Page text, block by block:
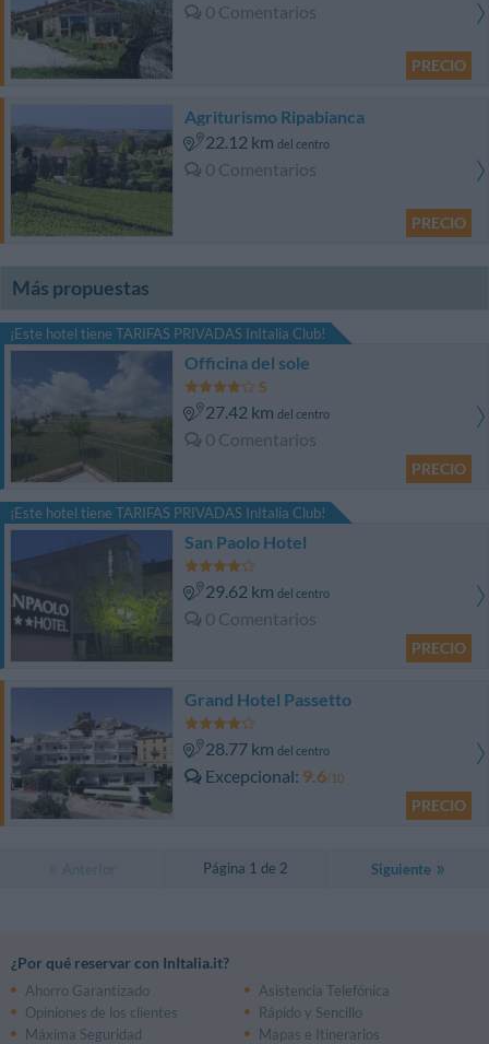
0 Comentarios
PRECIO
Agriturismo Ripabianca
22.12 km del centro
0 Comentarios
PRECIO
Más propuestas
¡Este hotel tiene TARIFAS PRIVADAS InItalia Club!
Officina del sole
27.42 km del centro
0 Comentarios
PRECIO
¡Este hotel tiene TARIFAS PRIVADAS InItalia Club!
San Paolo Hotel
29.62 km del centro
0 Comentarios
PRECIO
Grand Hotel Passetto
28.77 km del centro
Excepcional 9.6/10
PRECIO
Página 1 de 2 Siguiente
¿Por qué reservar con InItalia.it?
Ahorro Garantizado
Asistencia Telefónica
Opiniones de los clientes
Rápido y Sencillo
Máxima Seguridad
Mapas e Itinerarios